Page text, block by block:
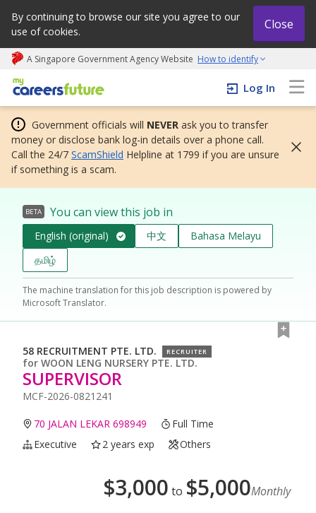
By continuing to browse our site you agree to our
use of cookies.
Close
A Singapore Government Agency Website How to identify
My careers future | An adapt and grow initiative
Log In
Government officials will NEVER ask you to transfer
money or disclose bank log-in details over a phone call.
Call the 24/7 ScamShield Helpline at 1799 if you are unsure
if something is a scam.
BETA You can view this job in
English (original) 中文
Bahasa Melayu
தமிழ்
The machine translation for this job description is powered by
Microsoft Translator.
58 RECRUITMENT PTE. LTD. RECRUITER
for WOON LENG NURSERY PTE. LTD.
SUPERVISOR
MCF-2026-0821241
70 JALAN LEKAR 698949
Full Time
Executive
2 years exp Others
$3,000 to $5,000Monthly